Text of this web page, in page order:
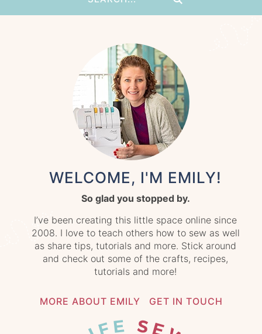
WELCOME, I'M EMILY!
So glad you stopped by.
I’ve been creating this little space online since
2008. I love to teach others how to sew as well
as share tips, tutorials and more. Stick around
and check out some of the crafts, recipes,
tutorials and more!
MORE ABOUT EMILY GET IN TOUCH